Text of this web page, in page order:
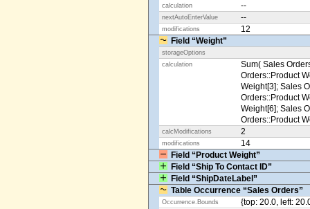
calculation
--
nextAutoEnterValue --
modifications
12
Field “Weight”
storageOptions
calculation
Sum( Sales
Orders::Product
Weight[3]; Sales
Orders::Product
Weight[6]; Sales
Orders::Product
calcModifications 2
modifications
14
Field “Product Weight”
Field “Ship To Contact ID”
Field “ShipDateLabel”
Table Occurrence “Sales Orders”
Occurrence.Bounds {top: 20.0, left: